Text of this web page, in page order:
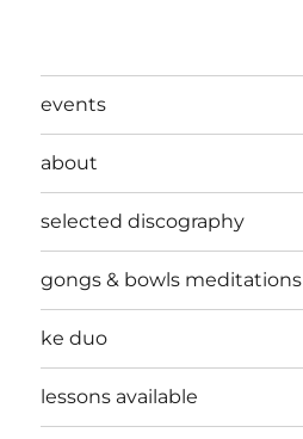
events
about
selected discography
gongs & bowls meditations
ke duo
lessons available